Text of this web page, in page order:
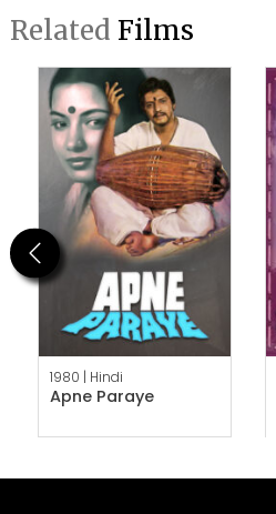
Related Films
Previous
1980 | Hindi
Apne Paraye